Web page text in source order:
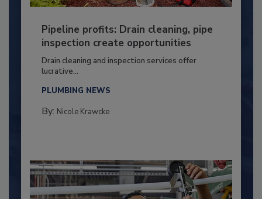
Pipeline profits: Drain cleaning, pipe
inspection create opportunities
Drain cleaning and inspection services offer
lucrative...
PLUMBING NEWS
By: Nicole Krawcke